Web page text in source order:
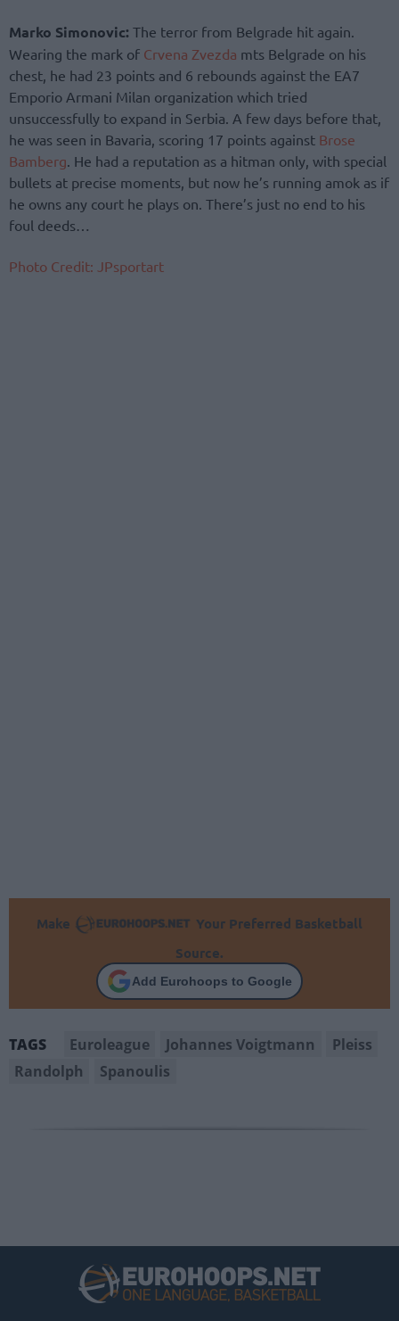
Marko Simonovic: The terror from Belgrade hit again.
Wearing the mark of Crvena Zvezda mts Belgrade on his
chest, he had 23 points and 6 rebounds against the EA7
Emporio Armani Milan organization which tried
unsuccessfully to expand in Serbia. A few days before that,
he was seen in Bavaria, scoring 17 points against Brose
Bamberg . He had a reputation as a hitman only, with special
bullets at precise moments, but now he’s running amok as if
he owns any court he plays on. There’s just no end to his
foul deeds…
Photo Credit: JPsportart
Make
Your Preferred Basketball
Source.
Add Eurohoops to Google
TAGS Euroleague Johannes Voigtmann
Pleiss
Randolph
Spanoulis